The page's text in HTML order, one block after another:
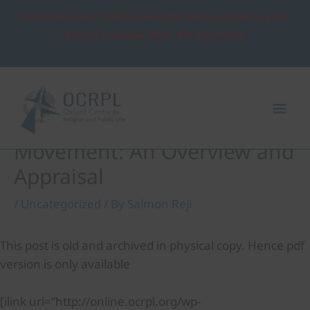
Press Statement: OCRPL mourns the passing of the Very Rev.
Patrick Sookhdeo, Ph.D., D.D. Read More
Movement: An Overview and
/ Uncategorized / By Salmon Reji
This post is old and archived in physical copy. Hence pdf
version is only available
[ilink url=”http://online.ocrpl.org/wp-
navigation